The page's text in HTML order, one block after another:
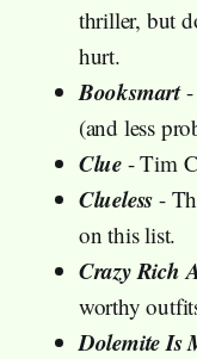
thriller, but
hurt.
Booksmart
(and less
Clue- Tim
Clueless -
on this list.
Crazy Rich
worthy
Dolemite Is